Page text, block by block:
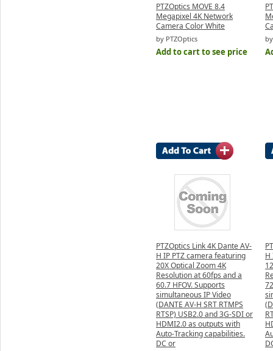
PTZOptics MOVE 8.4
Megapixel 4K Network
Camera Color White
by PTZOptics
Add to cart to see price
PTZOptics Link 4K Dante AV-
H IP PTZ camera featuring
20X Optical Zoom 4K
Resolution at 60fps and a
60.7 HFOV. Supports
simultaneous IP Video
(DANTE AV-H SRT RTMPS
RTSP) USB2.0 and 3G-SDI or
HDMI2.0 as outputs with
Auto-Tracking capabilities.
DC or
H